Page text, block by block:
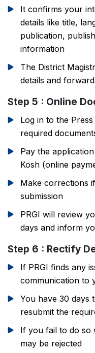
It confirms your
details like title,
publication,
information
The District
details and
Step 5 : Online
Log in to the
required
Pay the
Kosh (online
Make corrections
submission
PRGI will review
days and inform
Step 6 : Rectify
If PRGI finds any
communication to
You have 30 days
resubmit the
If you fail to do so
may be rejected